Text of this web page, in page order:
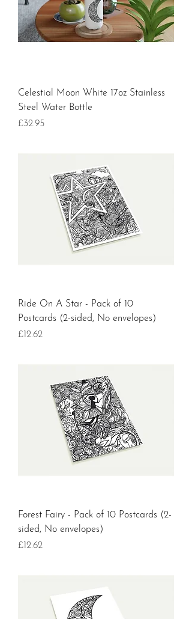
Celestial Moon White 17oz Stainless
Steel Water Bottle
Price
£32.95
Ride On A Star - Pack of 10
Postcards (2-sided, No envelopes)
Price
£12.62
Forest Fairy - Pack of 10 Postcards (2-
sided, No envelopes)
Price
£12.62